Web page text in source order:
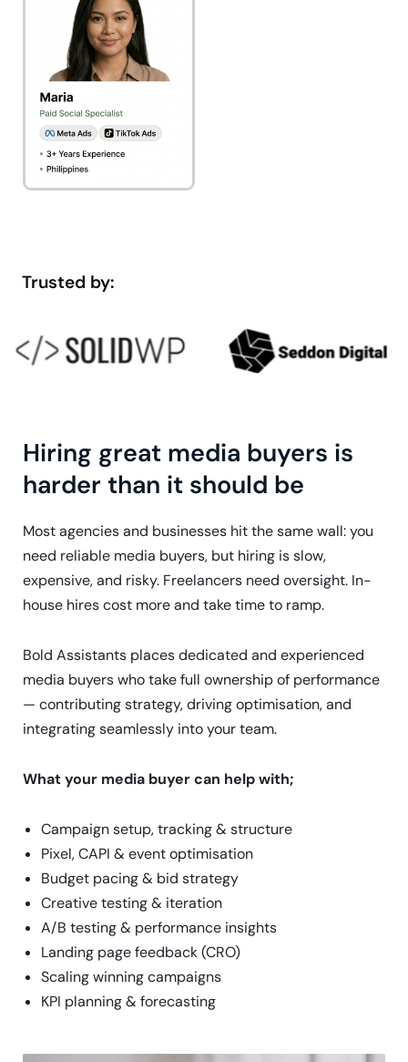
Trusted by:
Hiring great media buyers is
harder than it should be
Most agencies and businesses hit the same wall: you
need reliable media buyers, but hiring is slow,
expensive, and risky. Freelancers need oversight. In-
house hires cost more and take time to ramp.
Bold Assistants places dedicated and experienced
media buyers who take full ownership of performance
— contributing strategy, driving optimisation, and
integrating seamlessly into your team.
What your media buyer can help with;
Campaign setup, tracking & structure
Pixel, CAPI & event optimisation
Budget pacing & bid strategy
Creative testing & iteration
A/B testing & performance insights
Landing page feedback (CRO)
Scaling winning campaigns
KPI planning & forecasting